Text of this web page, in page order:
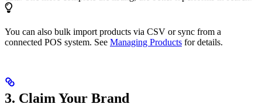
You can also bulk import products via CSV or sync from a
connected POS system. See Managing Products for details.
3. Claim Your Brand